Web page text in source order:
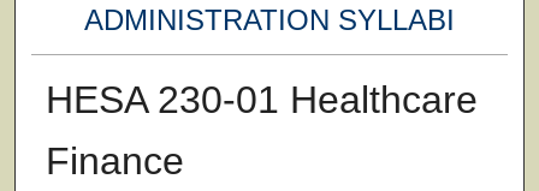
ADMINISTRATION SYLLABI
HESA 230-01 Healthcare
Finance